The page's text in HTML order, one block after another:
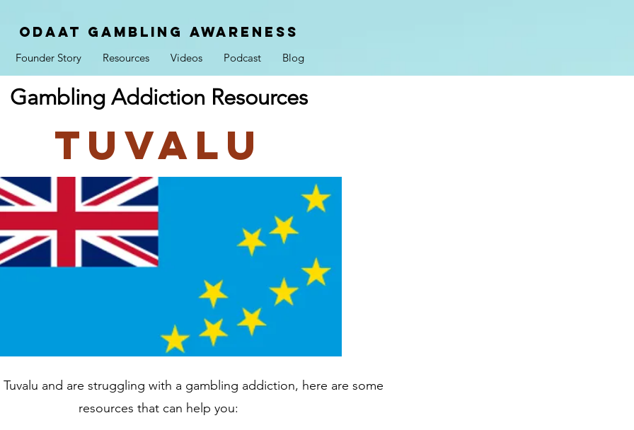
ODAAT GAMBLING AWARENESS
Founder Story Resources Videos Podcast Blog
Gambling Addiction Resources
Tuvalu
and are struggling with a gambling addiction, here are some
resources that can help you: